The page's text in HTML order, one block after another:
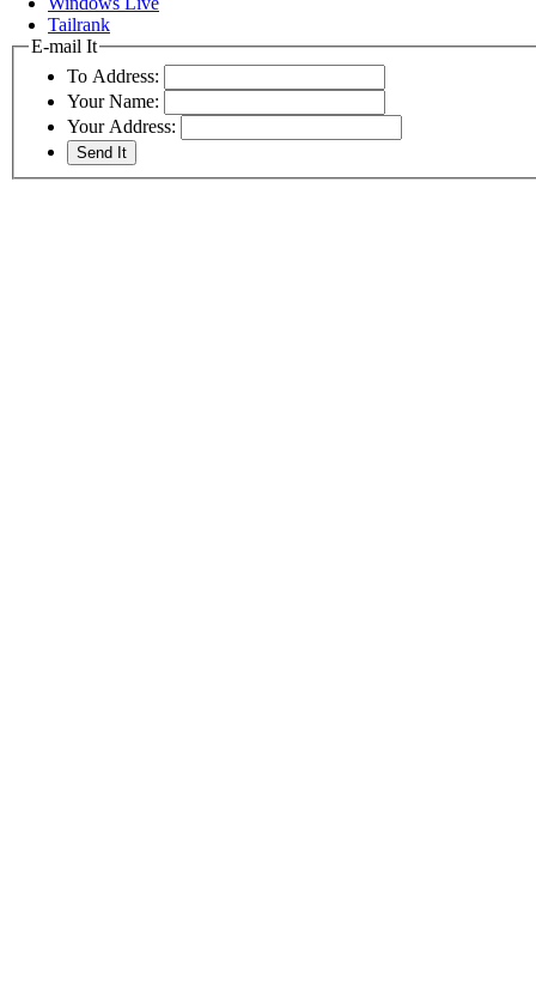
Tailrank
E-mail It
To Address:
Your Name:
Your Address: